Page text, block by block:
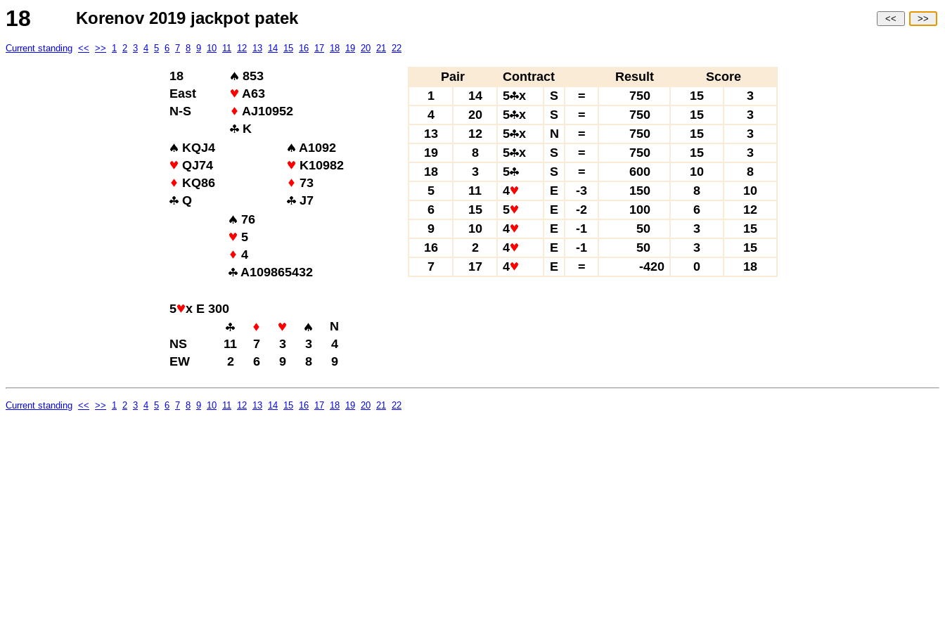
18 Korenov 2019 jackpot patek << >>
Current standing << >> 1 2 3 4 5 6 7 8 9 10 11 12 13 14 15 16 17 18 19 20 21 22
18
853
East
A63
N-S
AJ10952
K
KQJ4
A1092
QJ74
K10982
KQ86
73
Q
J7
76
5
4
A109865432
5
x E 300
N
NS
11 7 3 3
4
EW
2 6 9 8 9
Pair Contract Result
Score
1
14 5 x S = 750 15
3
4
20 5 x S = 750 15
3
13
12 5 x N = 750 15
3
19
8 5 x S = 750 15
3
18
3 5 S = 600 10
8
5
11 4 E -3 150 8
10
6
15 5 E -2 100 6
12
9
10 4 E -1 50 3
15
16
2 4 E -1 50 3
15
7
17 4 E = -420 0 18
Current standing << >> 1 2 3 4 5 6 7 8 9 10 11 12 13 14 15 16 17 18 19 20 21 22